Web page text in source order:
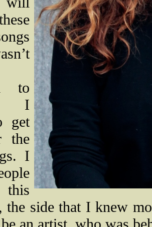
to
I
get
the
I
the side that I knew